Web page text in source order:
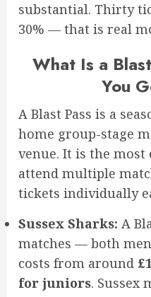
substantial. Thirty
30% — that is real
What Is a
You
A Blast Pass is a
home group-stage
venue. It is the most
attend multiple
tickets individually
Sussex Sharks: A
matches — both
costs from around
for juniors. Sussex